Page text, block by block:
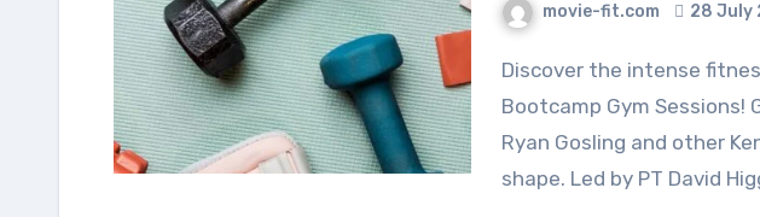
movie-fit.com 28 July
Discover the intense fitness world of Barbie
Bootcamp Gym Sessions!
Ryan Gosling and other
shape. Led by PT David